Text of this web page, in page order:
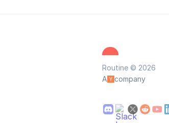
Routine © 2026
A
company